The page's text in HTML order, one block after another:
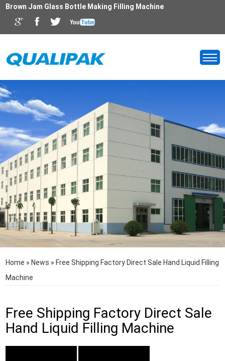
Brown Jam Glass Bottle Making Filling Machine
Home » News » Free Shipping Factory Direct Sale Hand Liquid Filling
Machine
Free Shipping Factory Direct Sale
Hand Liquid Filling Machine